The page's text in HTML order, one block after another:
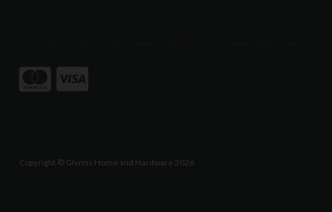
Copyright © Glynns Home and Hardware 2026